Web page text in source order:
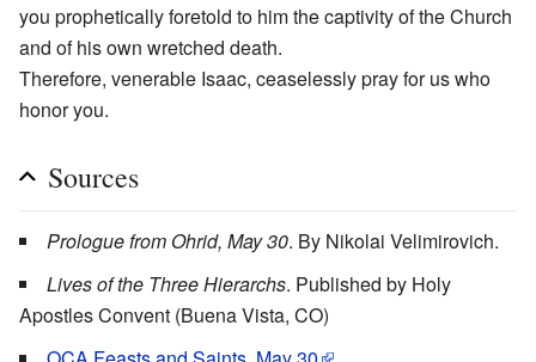
you prophetically foretold to him the captivity of the Church
and of his own wretched death.
Therefore, venerable Isaac, ceaselessly pray for us who
honor you.
Sources
Prologue from Ohrid, May 30. By Nikolai Velimirovich.
Lives of the Three Hierarchs. Published by Holy
Apostles Convent (Buena Vista, CO)